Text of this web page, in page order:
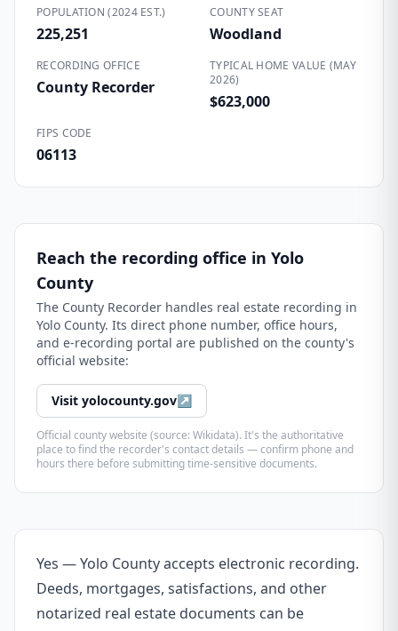
POPULATION (2024 EST.)
225,251
COUNTY SEAT
Woodland
RECORDING OFFICE
County Recorder
TYPICAL HOME VALUE (MAY
2026)
$623,000
FIPS CODE
06113
Reach the recording office in Yolo
County
The County Recorder handles real estate recording in
Yolo County. Its direct phone number, office hours,
and e-recording portal are published on the county's
official website:
Visit yolocounty.gov↗
Official county website (source: Wikidata). It's the authoritative
place to find the recorder's contact details — confirm phone and
hours there before submitting time-sensitive documents.
Yes — Yolo County accepts electronic recording.
Deeds, mortgages, satisfactions, and other
notarized real estate documents can be